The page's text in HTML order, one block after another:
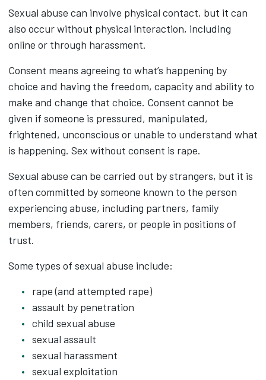
Sexual abuse can involve physical contact, but it can
also occur without physical interaction, including
online or through harassment.
Consent means agreeing to what’s happening by
choice and having the freedom, capacity and ability to
make and change that choice. Consent cannot be
given if someone is pressured, manipulated,
frightened, unconscious or unable to understand what
is happening. Sex without consent is rape.
Sexual abuse can be carried out by strangers, but it is
often committed by someone known to the person
experiencing abuse, including partners, family
members, friends, carers, or people in positions of
trust.
Some types of sexual abuse include:
rape (and attempted rape)
assault by penetration
child sexual abuse
sexual assault
sexual harassment
sexual exploitation